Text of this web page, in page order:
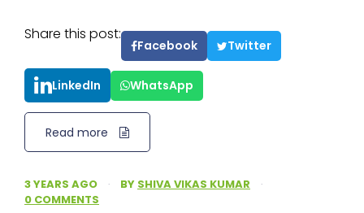
Share this post:
Facebook Twitter
LinkedIn WhatsApp
Read more
3 YEARS AGO · BY SHIVA VIKAS KUMAR
·
0 COMMENTS